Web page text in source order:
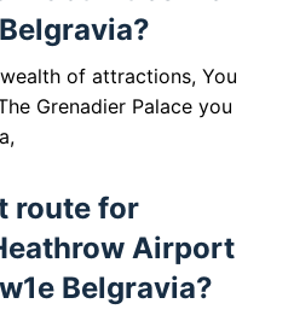
of attractions, You
Grenadier Palace you
route for
Airport
Belgravia?